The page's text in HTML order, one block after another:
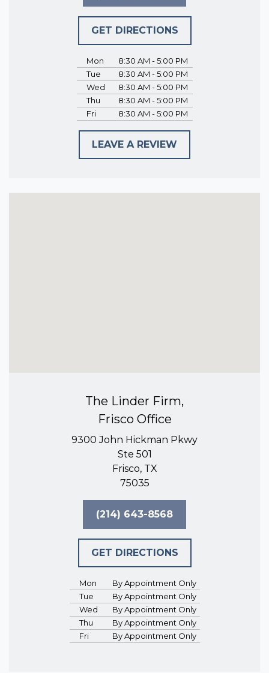
GET DIRECTIONS
Mon
8:30 AM - 5:00 PM
Tue
8:30 AM - 5:00 PM
Wed
8:30 AM - 5:00 PM
Thu
8:30 AM - 5:00 PM
Fri
8:30 AM - 5:00 PM
LEAVE A REVIEW
The Linder Firm,
Frisco Office
9300 John Hickman Pkwy
Ste 501
Frisco, TX
75035
(214) 643-8568
GET DIRECTIONS
Mon
By Appointment Only
Tue
By Appointment Only
Wed
By Appointment Only
Thu
By Appointment Only
Fri
By Appointment Only